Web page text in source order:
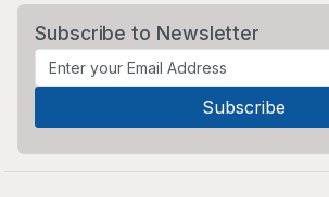
Subscribe to Newsletter